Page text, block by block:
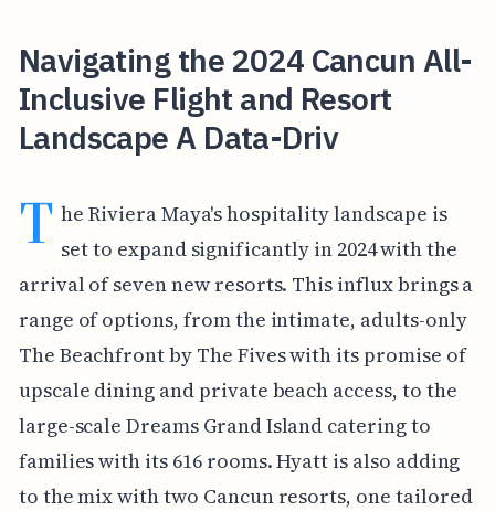
Navigating the 2024 Cancun All-
Inclusive Flight and Resort
Landscape A Data-Driv
T he Riviera Maya's hospitality landscape is
set to expand significantly in 2024 with the
arrival of seven new resorts. This influx brings a
range of options, from the intimate, adults-only
The Beachfront by The Fives with its promise of
upscale dining and private beach access, to the
large-scale Dreams Grand Island catering to
families with its 616 rooms. Hyatt is also adding
to the mix with two Cancun resorts, one tailored